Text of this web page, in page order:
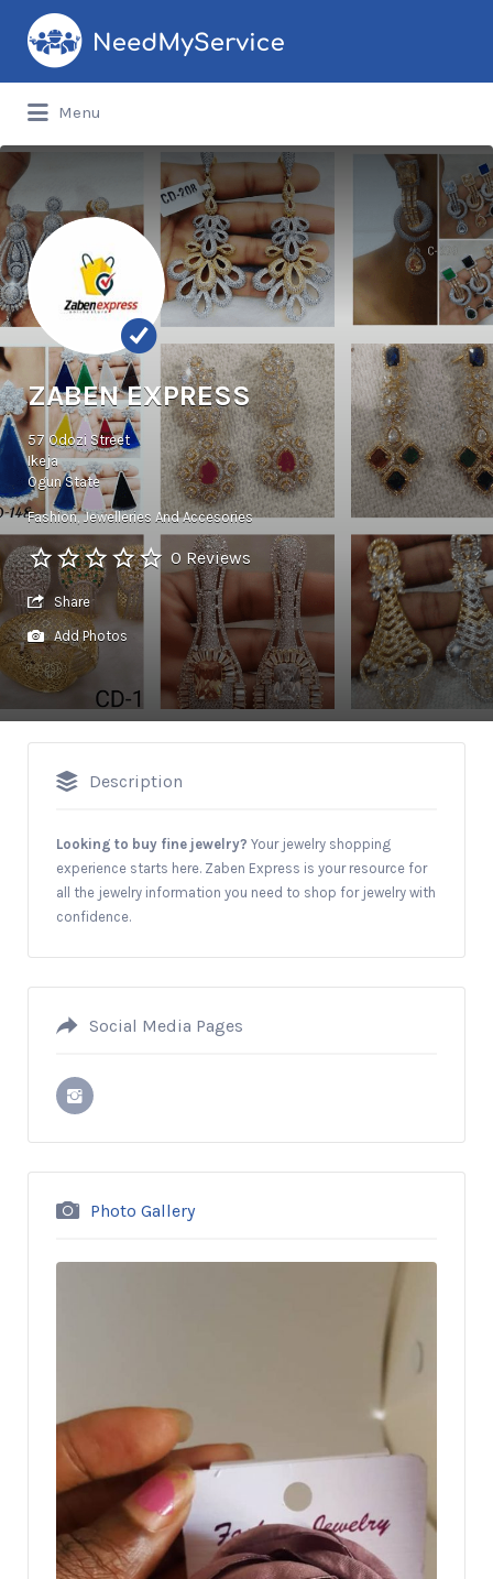
Search
for:
Menu
ZABEN EXPRESS
57 Odozi Street
Ikeja
Ogun State
Fashion Jewelleries And Accesories
0 Reviews
Share
Add Photos
Description
Looking to buy fine jewelry? Your jewelry shopping
experience starts here. Zaben Express is your resource for
all the jewelry information you need to shop for jewelry with
confidence.
Social Media Pages
Photo Gallery